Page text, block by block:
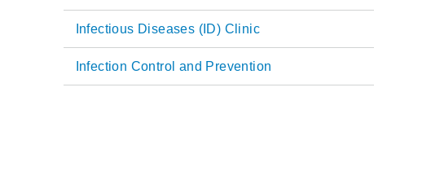
Infectious Diseases (ID) Clinic
Infection Control and Prevention